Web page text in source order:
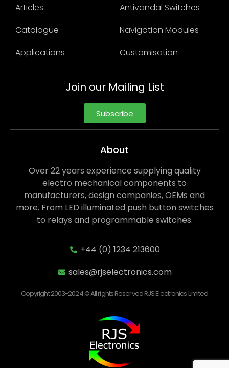
Articles
Catalogue
Applications
Antivandal Switches
Navigation Modules
Customisation
Join our Mailing List
Subscribe
About
Over 22 years experience supplying quality
electro mechanical components to
manufacturers, design companies, OEMs and
more. From LED illuminated push button switches
to relays and programmable switches.
+44 (0) 1234 213600
sales@rjselectronics.com
Copyright 2003-2024 © All rights Reserved RJS Electronics Limited